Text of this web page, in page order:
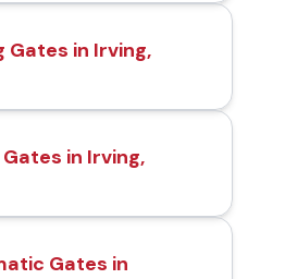
Gates in Irving,
in Irving,
Gates in